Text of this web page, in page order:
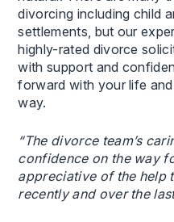
divorcing including child
settlements, but our
highly-rated divorce
with support and
forward with your life
way.
“The divorce team’s
confidence on the way
appreciative of the help
recently and over the